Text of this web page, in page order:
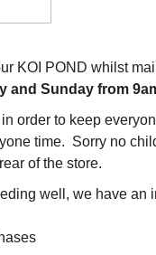
KOI POND whilst
and Sunday from
order to keep
time. Sorry no
of the store.
well, we have an